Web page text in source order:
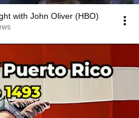
with John Oliver (HBO)